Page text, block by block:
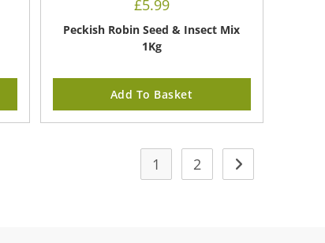
£5.99
Peckish Robin Seed & Insect Mix
1Kg
Add To Basket
1 2